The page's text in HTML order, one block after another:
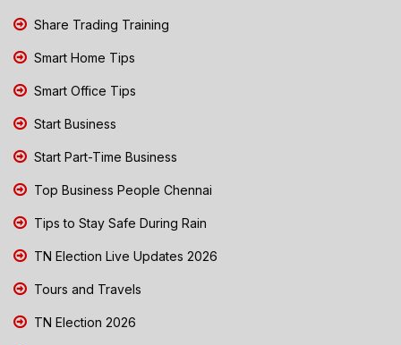
Share Trading Training
Smart Home Tips
Smart Office Tips
Start Business
Start Part-Time Business
Top Business People Chennai
Tips to Stay Safe During Rain
TN Election Live Updates 2026
Tours and Travels
TN Election 2026